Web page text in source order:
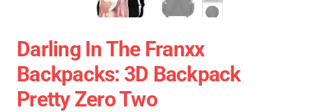
Darling In The Franxx
Backpacks: 3D Backpack
Pretty Zero Two